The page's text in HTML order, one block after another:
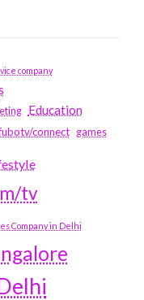
company
Education
connect games
tv
Company in Delhi